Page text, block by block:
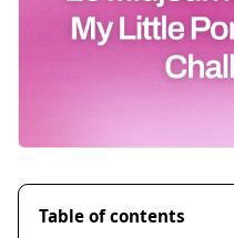
Table of contents